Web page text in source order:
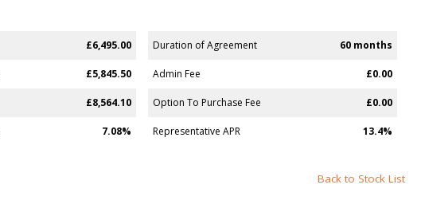
£6,495.00
£5,845.50
£8,564.10
7.08%
Duration of Agreement 60 months
Admin Fee £0.00
Option To Purchase Fee £0.00
Representative APR 13.4%
Back to Stock List